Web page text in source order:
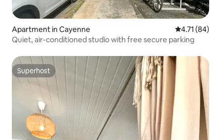
Apartment in Cayenne 4.71 out of 5
4.71 (84)
Quiet, air-conditioned studio with free secure parking
Superhost
Superhost